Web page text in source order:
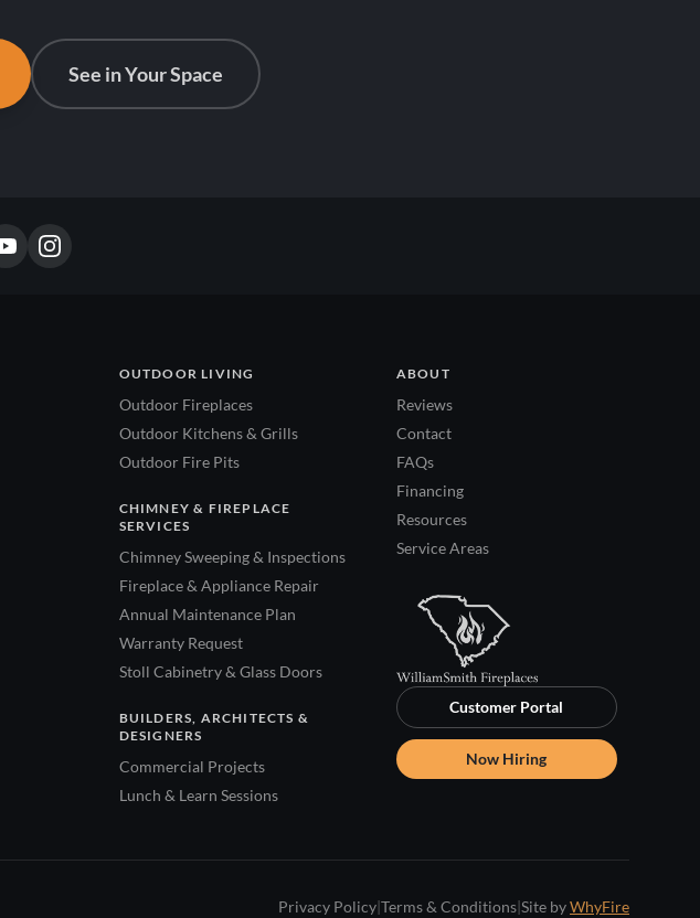
See in Your Space
OUTDOOR LIVING
Outdoor Fireplaces
Outdoor Kitchens & Grills
Outdoor Fire Pits
CHIMNEY & FIREPLACE
SERVICES
Chimney Sweeping & Inspections
Fireplace & Appliance Repair
Annual Maintenance Plan
Warranty Request
Stoll Cabinetry & Glass Doors
BUILDERS, ARCHITECTS &
DESIGNERS
Commercial Projects
Lunch & Learn Sessions
ABOUT
Reviews
Contact
FAQs
Financing
Resources
Service Areas
Customer Portal
Now Hiring
Privacy Policy|Terms & Conditions|Site byWhyFire